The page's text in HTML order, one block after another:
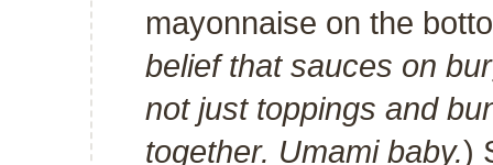
mayonnaise on the
belief that sauces on
not just toppings and
together. Umami baby.)